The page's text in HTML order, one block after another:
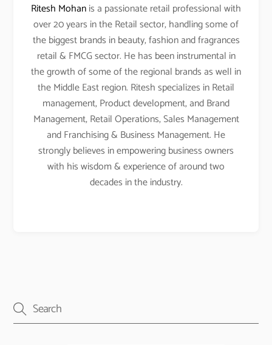
Ritesh Mohanis a passionate retail professional with
over 20 years in the Retail sector, handling some of
the biggest brands in beauty, fashion and fragrances
retail & FMCG sector. He has been instrumental in
the growth of some of the regional brands as well in
the Middle East region. Ritesh specializes in Retail
management, Product development, and Brand
Management, Retail Operations, Sales Management
and Franchising & Business Management. He
strongly believes in empowering business owners
with his wisdom & experience of around two
decades in the industry.